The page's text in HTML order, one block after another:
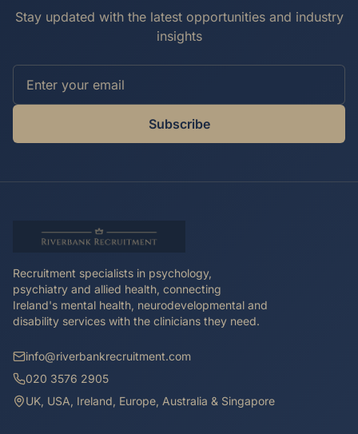
Stay updated with the latest opportunities and industry
insights
Subscribe
Recruitment specialists in psychology,
psychiatry and allied health, connecting
Ireland's mental health, neurodevelopmental and
disability services with the clinicians they need.
info@riverbankrecruitment.com
020 3576 2905
UK, USA, Ireland, Europe, Australia & Singapore